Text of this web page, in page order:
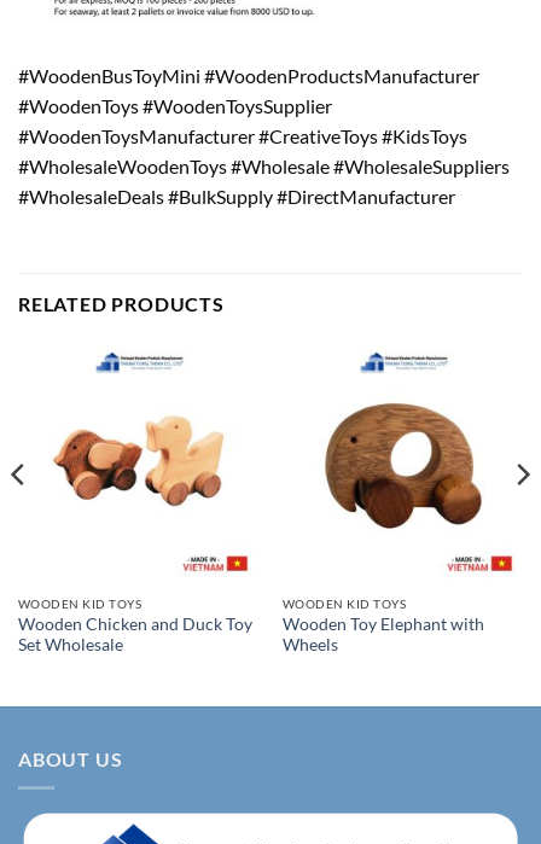
#WoodenBusToyMini #WoodenProductsManufacturer
#WoodenToys #WoodenToysSupplier
#WoodenToysManufacturer #CreativeToys #KidsToys
#WholesaleWoodenToys #Wholesale #WholesaleSuppliers
#WholesaleDeals #BulkSupply #DirectManufacturer
RELATED PRODUCTS
WOODEN KID TOYS
Wooden Chicken and Duck Toy
Set Wholesale
WOODEN KID TOYS
Wooden Toy Elephant with
Wheels
ABOUT US